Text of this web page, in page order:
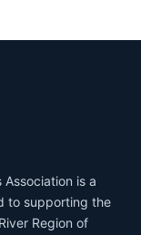
is a
to supporting the
Region of